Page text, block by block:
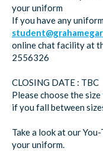
your uniform
If you have any
online chat facility at
2556326
CLOSING DATE : TBC
Please choose the
if you fall between
Take a look at our
your uniform.